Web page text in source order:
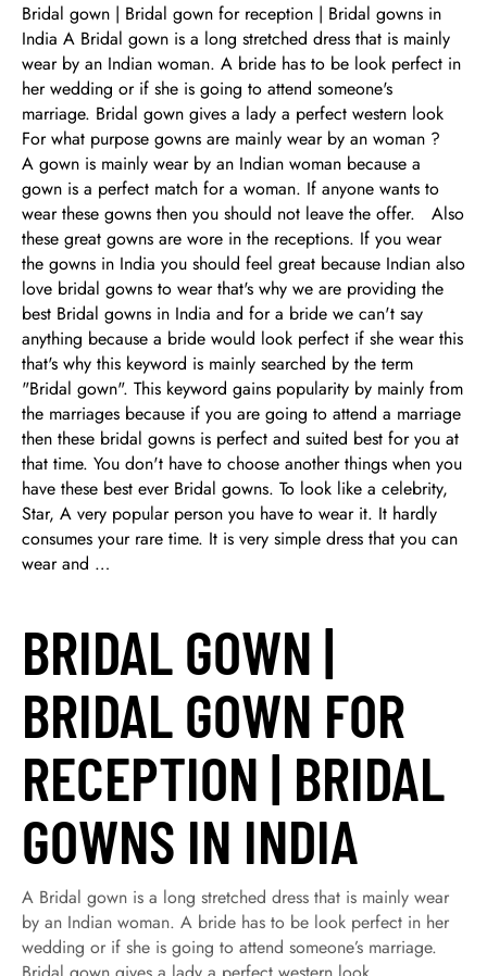
Bridal gown | Bridal gown for reception | Bridal gowns in
India A Bridal gown is a long stretched dress that is mainly
wear by an Indian woman. A bride has to be look perfect in
her wedding or if she is going to attend someone's
marriage. Bridal gown gives a lady a perfect western look
For what purpose gowns are mainly wear by an woman ?
A gown is mainly wear by an Indian woman because a
gown is a perfect match for a woman. If anyone wants to
wear these gowns then you should not leave the offer. Also
these great gowns are wore in the receptions. If you wear
the gowns in India you should feel great because Indian also
love bridal gowns to wear that's why we are providing the
best Bridal gowns in India and for a bride we can't say
anything because a bride would look perfect if she wear this
that's why this keyword is mainly searched by the term
"Bridal gown". This keyword gains popularity by mainly from
the marriages because if you are going to attend a marriage
then these bridal gowns is perfect and suited best for you at
that time. You don't have to choose another things when you
have these best ever Bridal gowns. To look like a celebrity,
Star, A very popular person you have to wear it. It hardly
consumes your rare time. It is very simple dress that you can
wear and …
BRIDAL GOWN |
BRIDAL GOWN FOR
RECEPTION | BRIDAL
GOWNS IN INDIA
A Bridal gown is a long stretched dress that is mainly wear
by an Indian woman. A bride has to be look perfect in her
wedding or if she is going to attend someone’s marriage.